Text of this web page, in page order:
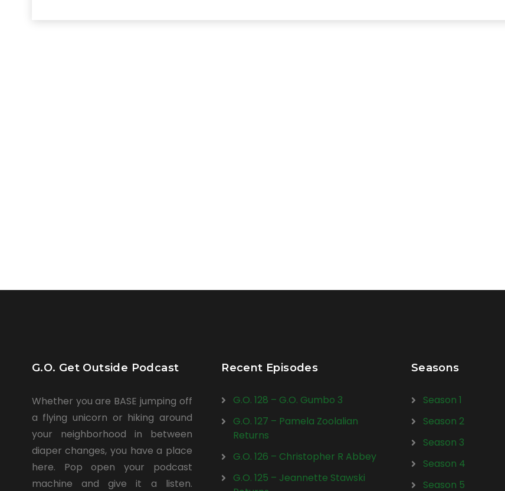
G.O. Get Outside Podcast
Whether you are BASE jumping off
a flying unicorn or hiking around
your neighborhood in between
diaper changes, you have a place
here. Pop open your podcast
machine and give it a listen.
Recent Episodes
G.O. 128 – G.O. Gumbo 3
G.O. 127 – Pamela Zoolalian
Returns
G.O. 126 – Christopher R Abbey
G.O. 125 – Jeannette Stawski
Seasons
Season 1
Season 2
Season 3
Season 4
Season 5